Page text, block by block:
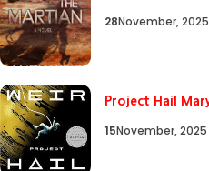
28November, 2025
Project Hail
15November, 2025